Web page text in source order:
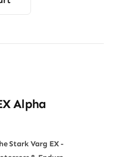
Alpha
Stark Varg EX -